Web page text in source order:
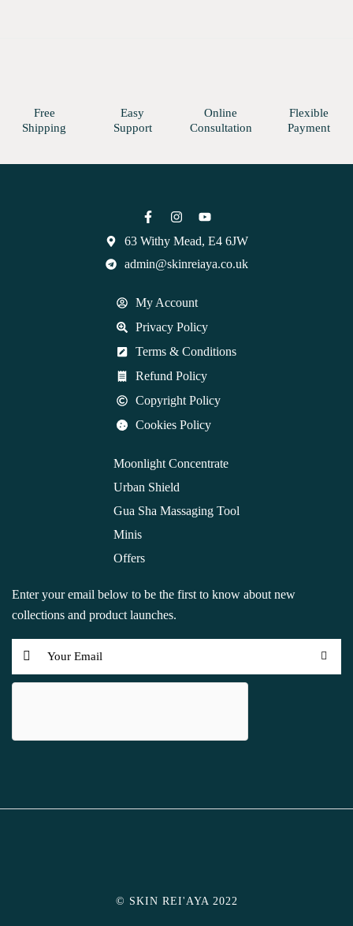
Free
Shipping
Easy
Support
Online
Consultation
Flexible
Payment
63 Withy Mead, E4 6JW
admin@skinreiaya.co.uk
My Account
Privacy Policy
Terms & Conditions
Refund Policy
Copyright Policy
Cookies Policy
Moonlight Concentrate
Urban Shield
Gua Sha Massaging Tool
Minis
Offers
Enter your email below to be the first to know about new
collections and product launches.
© SKIN REI'AYA 2022